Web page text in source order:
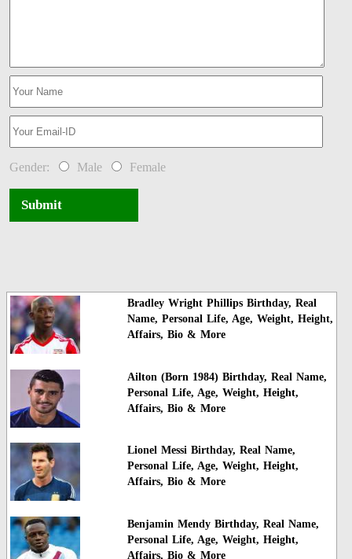
Gender: Male Female
Submit
Bradley Wright Phillips Birthday, Real
Name, Personal Life, Age, Weight, Height,
Affairs, Bio & More
Ailton (Born 1984) Birthday, Real Name,
Personal Life, Age, Weight, Height,
Affairs, Bio & More
Lionel Messi Birthday, Real Name,
Personal Life, Age, Weight, Height,
Affairs, Bio & More
Benjamin Mendy Birthday, Real Name,
Personal Life, Age, Weight, Height,
Affairs, Bio & More